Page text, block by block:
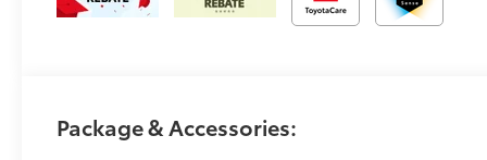
Package & Accessories: